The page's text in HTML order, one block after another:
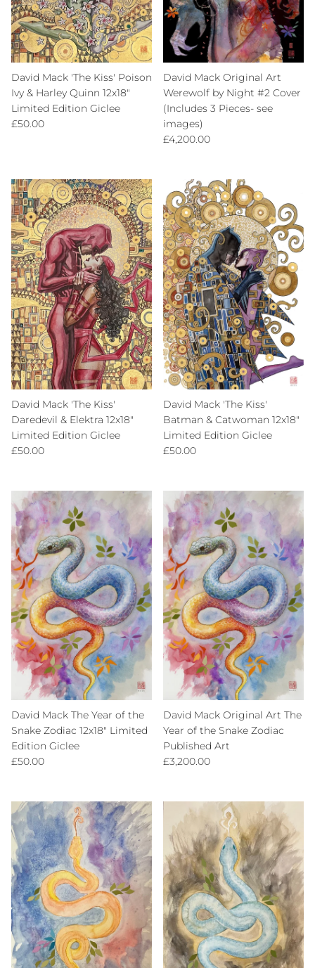
David Mack 'The Kiss' Poison
Ivy & Harley Quinn 12x18"
Limited Edition Giclee
Regular price
£50.00
David Mack Original Art
Werewolf by Night #2 Cover
(Includes 3 Pieces- see
images)
Regular price
£4,200.00
David Mack 'The Kiss'
Daredevil & Elektra 12x18"
Limited Edition Giclee
Regular price
£50.00
David Mack 'The Kiss'
Batman & Catwoman 12x18"
Limited Edition Giclee
Regular price
£50.00
David Mack The Year of the
Snake Zodiac 12x18" Limited
Edition Giclee
Regular price
£50.00
David Mack Original Art The
Year of the Snake Zodiac
Published Art
Regular price
£3,200.00